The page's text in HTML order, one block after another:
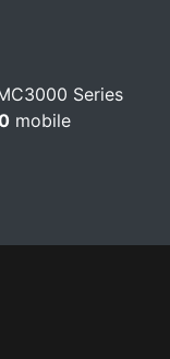
Series
mobile